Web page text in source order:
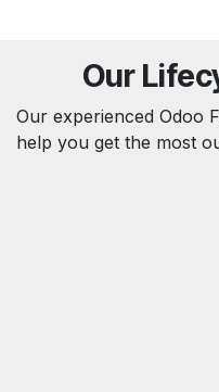
Our
Our experienced Odoo
help you get the most